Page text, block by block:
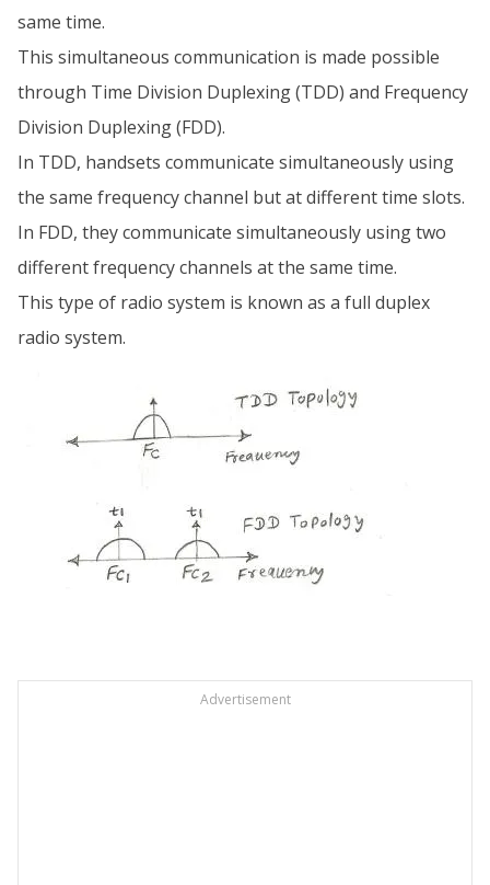
same time.
This simultaneous communication is made possible
through Time Division Duplexing (TDD) and Frequency
Division Duplexing (FDD).
In TDD, handsets communicate simultaneously using
the same frequency channel but at different time slots.
In FDD, they communicate simultaneously using two
different frequency channels at the same time.
This type of radio system is known as a full duplex
radio system.
Advertisement